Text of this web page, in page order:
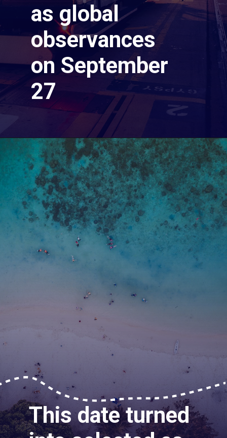
as global
observances
on September
27
This date turned